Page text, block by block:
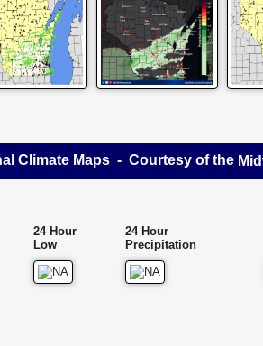
Climate Maps - Courtesy of the
24 Hour
Low
24 Hour
Precipitation